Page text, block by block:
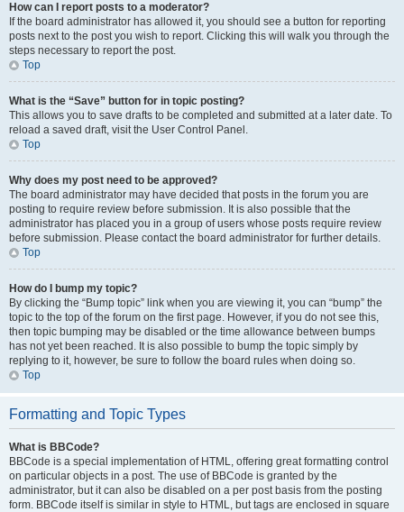
How can I report posts to a moderator?
If the board administrator has allowed it, you should see a button for reporting
posts next to the post you wish to report. Clicking this will walk you through the
steps necessary to report the post.
Top
What is the “Save” button for in topic posting?
This allows you to save drafts to be completed and submitted at a later date. To
reload a saved draft, visit the User Control Panel.
Top
Why does my post need to be approved?
The board administrator may have decided that posts in the forum you are
posting to require review before submission. It is also possible that the
administrator has placed you in a group of users whose posts require review
before submission. Please contact the board administrator for further details.
Top
How do I bump my topic?
By clicking the “Bump topic” link when you are viewing it, you can “bump” the
topic to the top of the forum on the first page. However, if you do not see this,
then topic bumping may be disabled or the time allowance between bumps
has not yet been reached. It is also possible to bump the topic simply by
replying to it, however, be sure to follow the board rules when doing so.
Top
Formatting and Topic Types
What is BBCode?
BBCode is a special implementation of HTML, offering great formatting control
on particular objects in a post. The use of BBCode is granted by the
administrator, but it can also be disabled on a per post basis from the posting
form. BBCode itself is similar in style to HTML, but tags are enclosed in square